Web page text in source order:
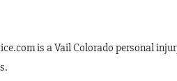
is a Vail Colorado personal